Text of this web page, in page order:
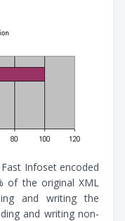
Infoset encoded
of the original XML
and writing the
and writing non-